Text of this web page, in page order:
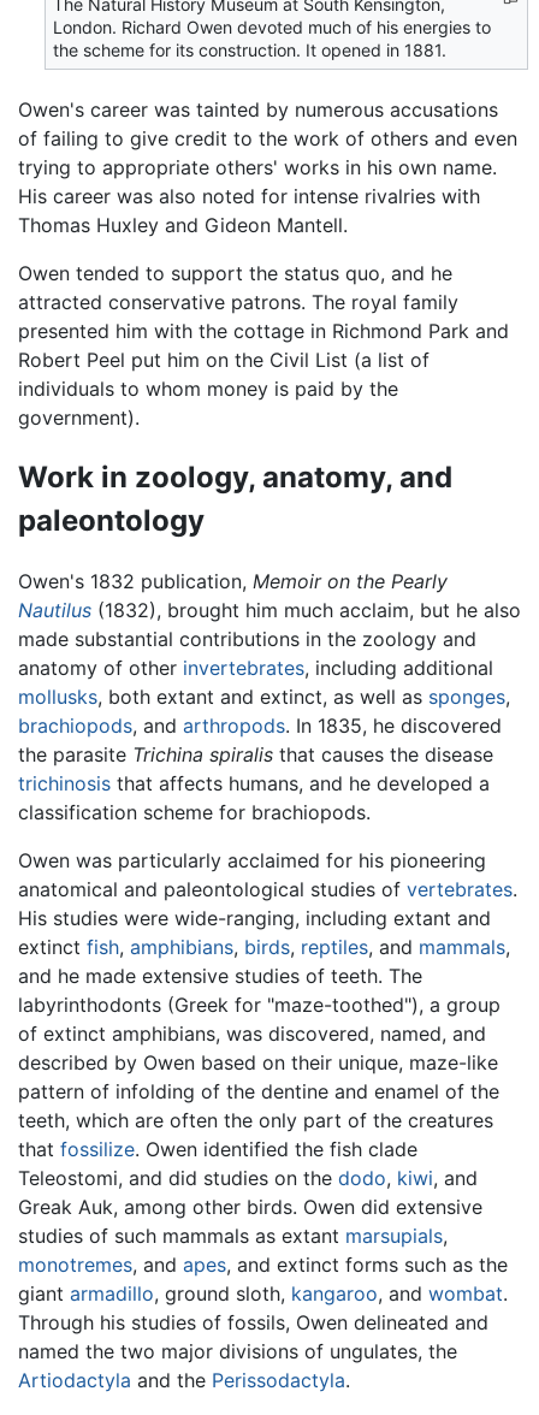
The Natural History Museum at South Kensington,
London. Richard Owen devoted much of his energies to
the scheme for its construction. It opened in 1881.
Owen's career was tainted by numerous accusations
of failing to give credit to the work of others and even
trying to appropriate others' works in his own name.
His career was also noted for intense rivalries with
Thomas Huxley and Gideon Mantell.
Owen tended to support the status quo, and he
attracted conservative patrons. The royal family
presented him with the cottage in Richmond Park and
Robert Peel put him on the Civil List (a list of
individuals to whom money is paid by the
government).
Work in zoology, anatomy, and
paleontology
Owen's 1832 publication, Memoir on the Pearly
Nautilus (1832), brought him much acclaim, but he also
made substantial contributions in the zoology and
anatomy of other invertebrates, including additional
mollusks, both extant and extinct, as well as sponges,
brachiopods, and arthropods. In 1835, he discovered
the parasite Trichina spiralis that causes the disease
trichinosis that affects humans, and he developed a
classification scheme for brachiopods.
Owen was particularly acclaimed for his pioneering
anatomical and paleontological studies of vertebrates.
His studies were wide-ranging, including extant and
extinct fish, amphibians, birds, reptiles, and mammals,
and he made extensive studies of teeth. The
labyrinthodonts (Greek for "maze-toothed"), a group
of extinct amphibians, was discovered, named, and
described by Owen based on their unique, maze-like
pattern of infolding of the dentine and enamel of the
teeth, which are often the only part of the creatures
that fossilize. Owen identified the fish clade
Teleostomi, and did studies on the dodo, kiwi, and
Greak Auk, among other birds. Owen did extensive
studies of such mammals as extant marsupials,
monotremes, and apes, and extinct forms such as the
giant armadillo, ground sloth, kangaroo, and wombat.
Through his studies of fossils, Owen delineated and
named the two major divisions of ungulates, the
Artiodactyla and the Perissodactyla.